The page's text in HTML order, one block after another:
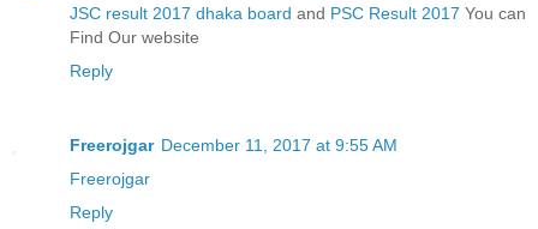
JSC result 2017 dhaka board and PSC Result 2017 You can
Find Our website
Reply
Freerojgar December 11, 2017 at 9:55 AM
Freerojgar
Reply